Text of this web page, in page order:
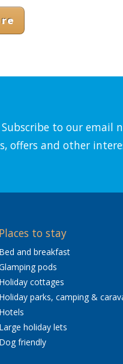
to our email
offers and other
Places to stay
Bed and breakfast
pods
Holiday cottages
Holiday parks, camping &
Hotels
Large holiday lets
Dog friendly